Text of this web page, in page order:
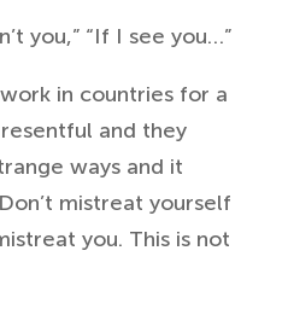
you,” “If I see you…”
in countries for a
and they
ways and it
mistreat yourself
you. This is not